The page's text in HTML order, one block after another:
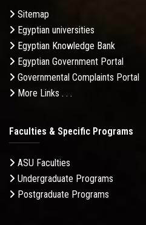
Sitemap
Egyptian universities
Egyptian Knowledge Bank
Egyptian Government Portal
Governmental Complaints Portal
More Links . . .
Faculties & Specific Programs
ASU Faculties
Undergraduate Programs
Postgraduate Programs